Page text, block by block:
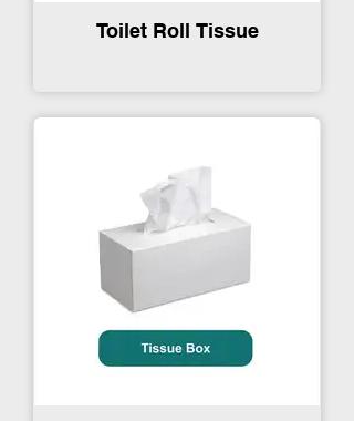
Toilet Roll Tissue